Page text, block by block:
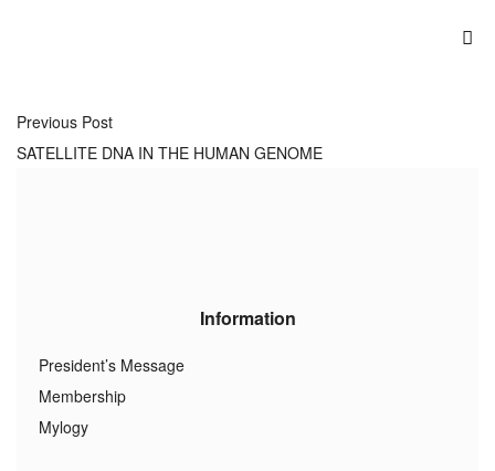
Previous Post
SATELLITE DNA IN THE HUMAN GENOME
Information
President’s Message
Membership
Mylogy